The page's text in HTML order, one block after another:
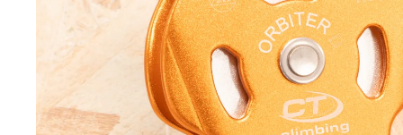
Helmets
Headtorches
Tool